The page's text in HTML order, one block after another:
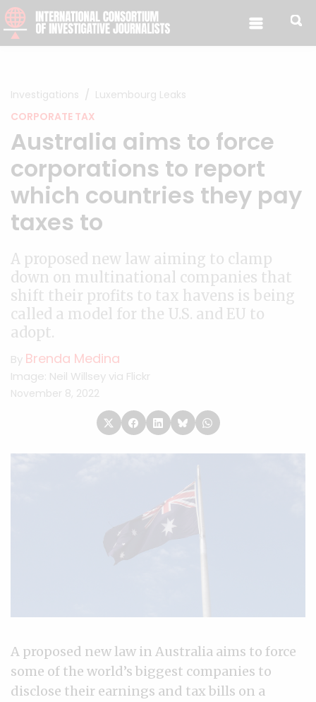
Skip to content
Investigations
Luxembourg Leaks
CORPORATE TAX
Australia aims to force
corporations to report
which countries they pay
taxes to
A proposed new law aiming to clamp
down on multinational companies that
shift their profits to tax havens is being
called a model for the U.S. and EU to
adopt.
By Brenda Medina
Image: Neil Willsey via Flickr
November 8, 2022
A proposed new law in Australia aims to force
some of the world’s biggest companies to
disclose their earnings and tax bills on a